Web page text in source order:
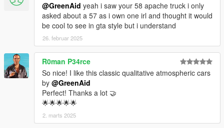
@GreenAid yeah i saw your 58 apache truck i only
asked about a 57 as i own one irl and thought it would
be cool to see in gta style but i understand
26. februar 2025
R0man P34rce
So nice! I like this classic qualitative atmospheric cars
by @GreenAid
Perfect! Thanks a lot 🤝
🌟🌟🌟🌟🌟
2. marts 2025